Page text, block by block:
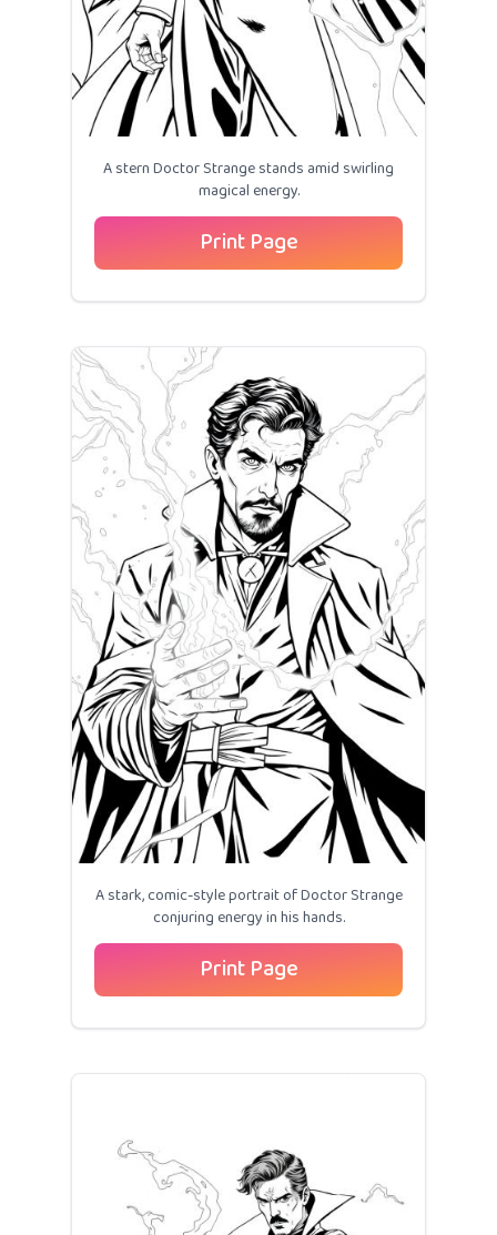
A stern Doctor Strange stands amid swirling
magical energy.
Print Page
A stark, comic-style portrait of Doctor Strange
conjuring energy in his hands.
Print Page